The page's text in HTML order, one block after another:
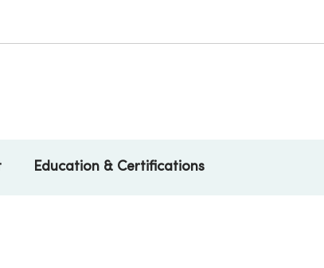
Education & Certifications